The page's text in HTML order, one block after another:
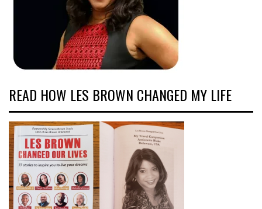
READ HOW LES BROWN CHANGED MY LIFE